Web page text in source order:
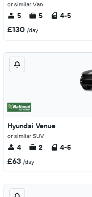
or similar Van
5 5 4-5
£130 /day
Hyundai Venue
or similar SUV
4 2 4-5
£63 /day